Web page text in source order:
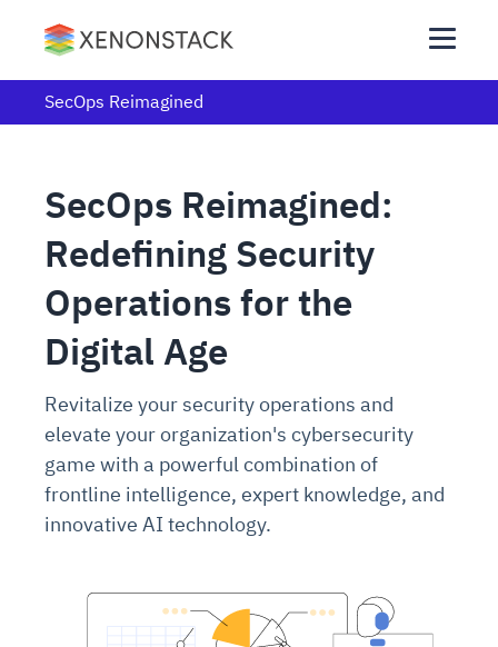
SecOps Reimagined
SecOps Reimagined:
Redefining Security
Operations for the
Digital Age
Revitalize your security operations and
elevate your organization's cybersecurity
game with a powerful combination of
frontline intelligence, expert knowledge, and
innovative AI technology.